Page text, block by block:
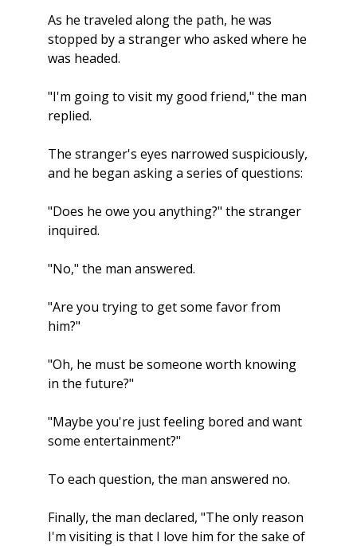
As he traveled along the path, he was
stopped by a stranger who asked where he
was headed.
"I'm going to visit my good friend," the man
replied.
The stranger's eyes narrowed suspiciously,
and he began asking a series of questions:
"Does he owe you anything?" the stranger
inquired.
"No," the man answered.
"Are you trying to get some favor from
him?"
"Oh, he must be someone worth knowing
in the future?"
"Maybe you're just feeling bored and want
some entertainment?"
To each question, the man answered no.
Finally, the man declared, "The only reason
I'm visiting is that I love him for the sake of